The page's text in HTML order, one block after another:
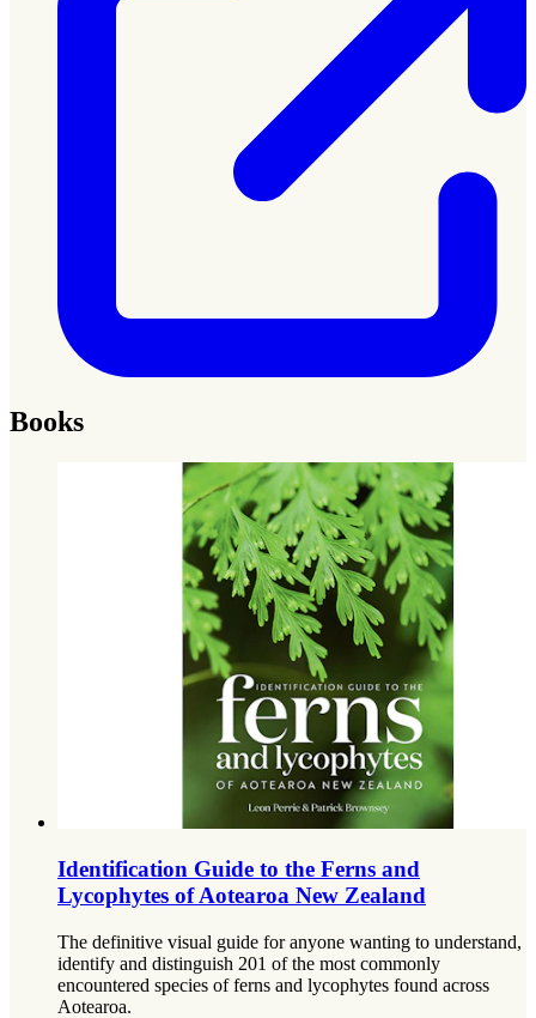
Books
Identification Guide to the Ferns and
Lycophytes of Aotearoa New Zealand
The definitive visual guide for anyone wanting to understand,
identify and distinguish 201 of the most commonly
encountered species of ferns and lycophytes found across
Aotearoa.